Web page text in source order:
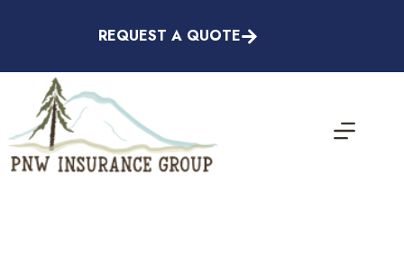
REQUEST A QUOTE